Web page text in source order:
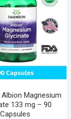
Magnesium
133 mg – 90
Capsules